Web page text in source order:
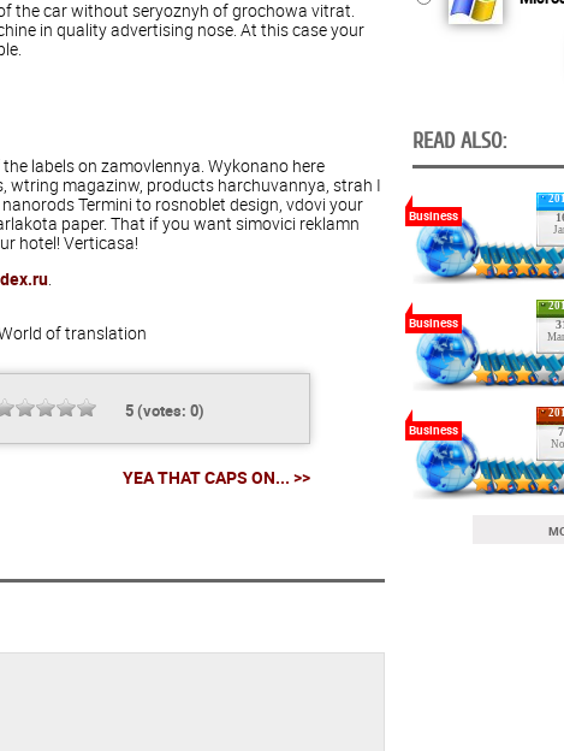
the car without seryoznyh of grochowa vitrat.
in quality advertising nose. At this case your
labels on zamovlennya. Wykonano here
wtring magazinw, products harchuvannya, strah I
Termini to rosnoblet design, vdovi your
paper. That if you want simovici reklamn
hotel! Verticasa!
.
of translation
5(votes: 0)
YEA THAT CAPS ON... >>
READ ALSO:
Business
Business
7
Business